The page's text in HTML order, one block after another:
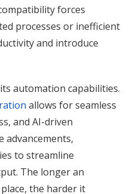
forces
processes or inefficient
and introduce
automation capabilities.
allows for seamless
and AI-driven
advancements,
to streamline
The longer an
the harder it